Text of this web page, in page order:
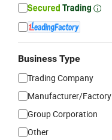
Business Type
Trading Company
Manufacturer/Factory
Group Corporation
Other